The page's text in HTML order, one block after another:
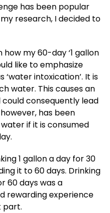
has been popular
research, I decided to
my 60-day ‘1 gallon
like to emphasize
intoxication’. It is
water. This causes an
consequently lead
has been
if it is consumed
1 gallon a day for 30
it to 60 days. Drinking
60 days was a
rewarding experience
part.